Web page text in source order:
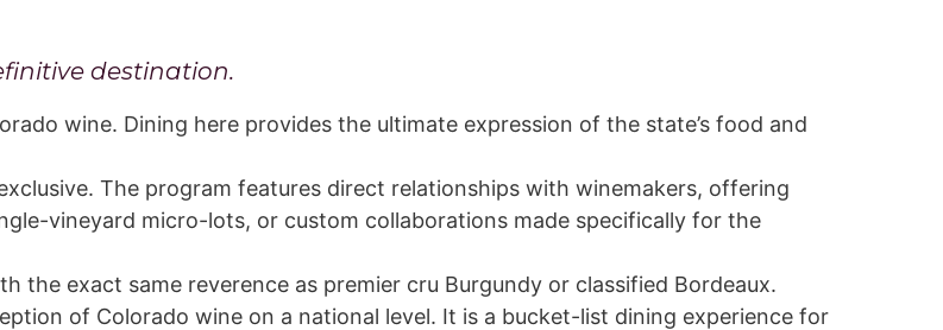
destination.
wine. Dining here provides the ultimate expression of the state’s food and
The program features direct relationships with winemakers, offering
vineyard micro-lots, or custom collaborations made specifically for the
the exact same reverence as premier cru Burgundy or classified Bordeaux.
of Colorado wine on a national level. It is a bucket-list dining experience for